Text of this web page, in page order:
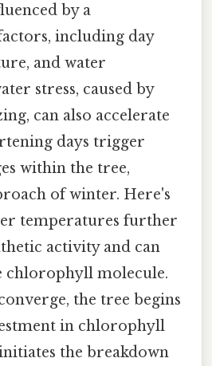
by a
including day
and water
stress, caused by
can also accelerate
days trigger
within the tree,
of winter. Here's
temperatures further
activity and can
chlorophyll molecule.
the tree begins
in chlorophyll
the breakdown